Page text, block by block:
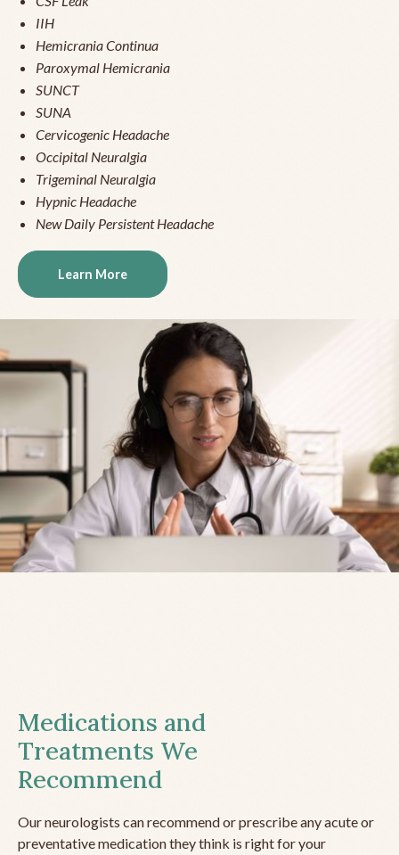
IIH
Hemicrania Continua
Paroxymal Hemicrania
SUNCT
SUNA
Cervicogenic Headache
Occipital Neuralgia
Trigeminal Neuralgia
Hypnic Headache
New Daily Persistent Headache
Learn More
Medications and
Treatments We
Recommend
Our neurologists can recommend or prescribe any acute or
preventative medication they think is right for your